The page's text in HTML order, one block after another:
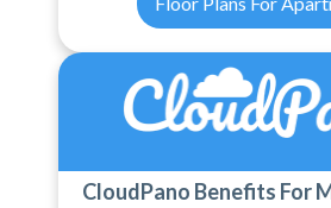
CloudPano Benefits For